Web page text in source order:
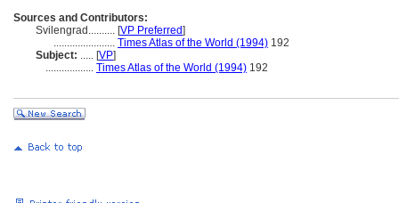
Sources and Contributors:
Svilengrad.......... [VP Preferred]
....................... Times Atlas of the World (1994) 192
Subject: ..... [VP]
.................. Times Atlas of the World (1994) 192